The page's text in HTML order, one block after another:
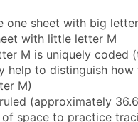
one sheet with big
with little letter M
M is uniquely coded
help to distinguish
M)
(approximately
space to practice